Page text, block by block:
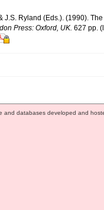
J.S. Ryland (Eds.). (1990).
Press: Oxford, UK. 627 pp.
and databases developed and